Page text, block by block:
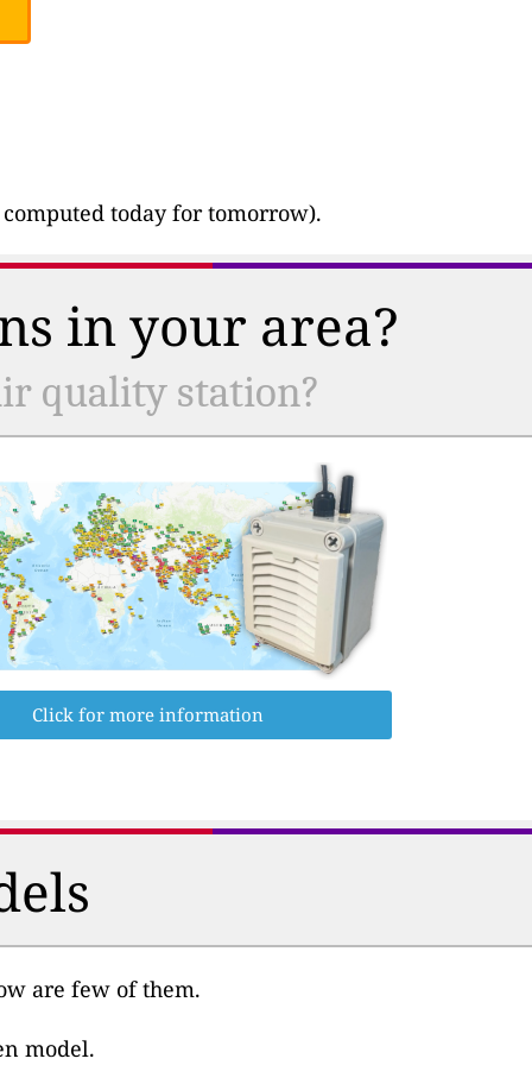
today for tomorrow).
in your area?
quality station?
Click for more information
are few of them.
model.